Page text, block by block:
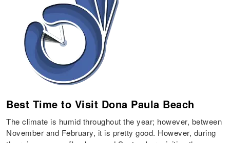
Best Time to Visit Dona Paula Beach
The climate is humid throughout the year; however, between
November and February, it is pretty good. However, during